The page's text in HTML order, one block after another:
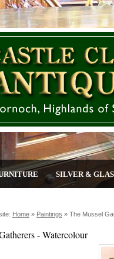
SILVER &
Home » Paintings » The Mussel
- Watercolour